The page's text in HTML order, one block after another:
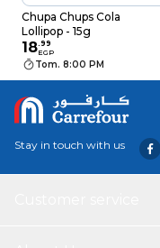
Chupa Chups Cola
Lollipop - 15g
18.99
EGP
Tom. 8:00 PM
Stay in touch with us